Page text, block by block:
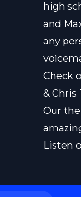
high
and
any
Check
& Chris
Our
Listen